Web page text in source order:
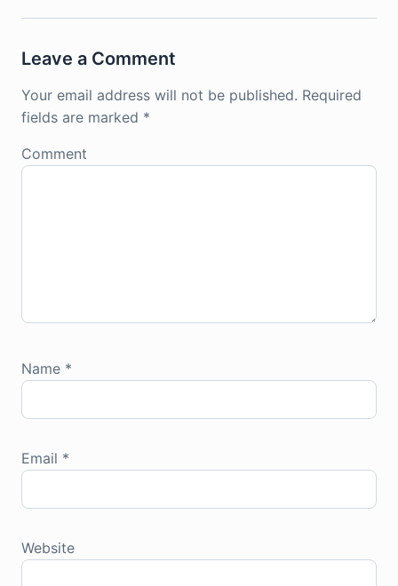
Leave a Comment
Your email address will not be published. Required
fields are marked *
Comment
Name *
Email *
Website